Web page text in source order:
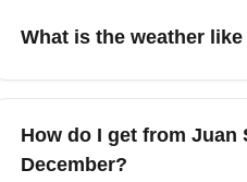
Christmas and New Year.
What is the weather
December in San José
temperatures around
activities, but book
How do I get from
December?